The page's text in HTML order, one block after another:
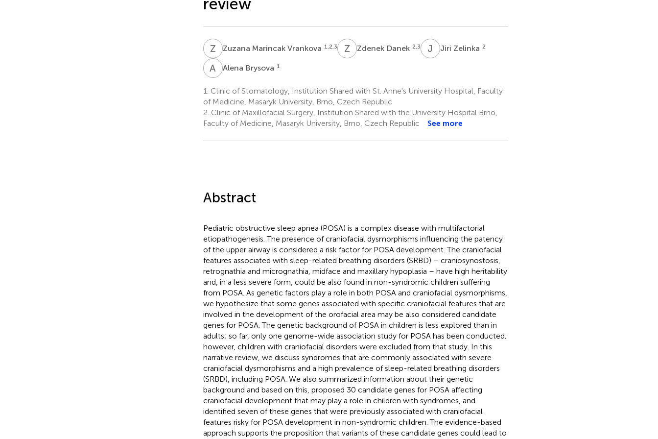
Z MZuzana Marincak Vrankova 1,2,3 Z DZdenek Danek 2,3 J ZJiri Zelinka 2
A BAlena Brysova 1
1. Clinic of Stomatology, Institution Shared with St. Anne's University Hospital, Faculty
of Medicine, Masaryk University, Brno, Czech Republic
2. Clinic of Maxillofacial Surgery, Institution Shared with the University Hospital Brno,
Faculty of Medicine, Masaryk University, Brno, Czech Republic
See more
Abstract
Pediatric obstructive sleep apnea (POSA) is a complex disease with multifactorial
etiopathogenesis. The presence of craniofacial dysmorphisms influencing the patency
of the upper airway is considered a risk factor for POSA development. The craniofacial
features associated with sleep-related breathing disorders (SRBD) – craniosynostosis,
retrognathia and micrognathia, midface and maxillary hypoplasia – have high heritability
and, in a less severe form, could be also found in non-syndromic children suffering
from POSA. As genetic factors play a role in both POSA and craniofacial dysmorphisms,
we hypothesize that some genes associated with specific craniofacial features that are
involved in the development of the orofacial area may be also considered candidate
genes for POSA. The genetic background of POSA in children is less explored than in
adults; so far, only one genome-wide association study for POSA has been conducted;
however, children with craniofacial disorders were excluded from that study. In this
narrative review, we discuss syndromes that are commonly associated with severe
craniofacial dysmorphisms and a high prevalence of sleep-related breathing disorders
(SRBD), including POSA. We also summarized information about their genetic
background and based on this, proposed 30 candidate genes for POSA affecting
craniofacial development that may play a role in children with syndromes, and
identified seven of these genes that were previously associated with craniofacial
features risky for POSA development in non-syndromic children. The evidence-based
approach supports the proposition that variants of these candidate genes could lead to